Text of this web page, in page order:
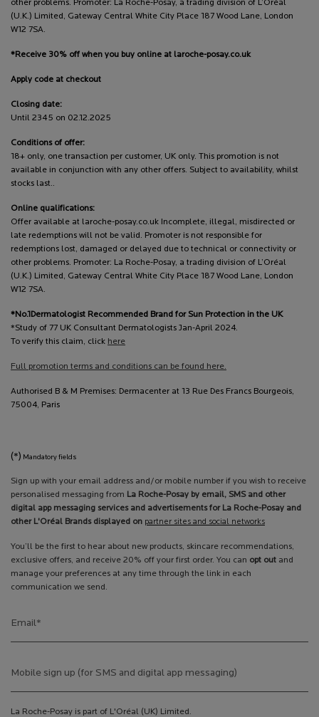
other problems. Promoter: La Roche-Posay, a trading division of L’Oréal
(U.K.) Limited, Gateway Central White City Place 187 Wood Lane, London
W12 7SA.
*Receive 30% off when you buy online at laroche-posay.co.uk
Apply code at checkout
Closing date:
Until 2345 on 02.12.2025
Conditions of offer:
18+ only, one transaction per customer, UK only. This promotion is not
available in conjunction with any other offers. Subject to availability, whilst
stocks last..
Online qualifications:
Offer available at laroche-posay.co.uk Incomplete, illegal, misdirected or
late redemptions will not be valid. Promoter is not responsible for
redemptions lost, damaged or delayed due to technical or connectivity or
other problems. Promoter: La Roche-Posay, a trading division of L’Oréal
(U.K.) Limited, Gateway Central White City Place 187 Wood Lane, London
W12 7SA.
*No.1Dermatologist Recommended Brand for Sun Protection in the UK
*Study of 77 UK Consultant Dermatologists Jan-April 2024.
To verify this claim, click here
Full promotion terms and conditions can be found here.
Authorised B & M Premises: Dermacenter at 13 Rue Des Francs Bourgeois,
75004, Paris
(*) Mandatory fields
Sign up with your email address and/or mobile number if you wish to receive
personalised messaging from La Roche-Posay by email, SMS and other
digital app messaging services and advertisements for La Roche-Posay and
other L'Oréal Brands displayed on partner sites and social networks
You’ll be the first to hear about new products, skincare recommendations,
exclusive offers, and receive 20% off your first order. You can opt out and
manage your preferences at any time through the link in each
communication we send.
Email*
Mobile sign up (for SMS and digital app messaging)
La Roche-Posay is part of L'Oréal (UK) Limited.